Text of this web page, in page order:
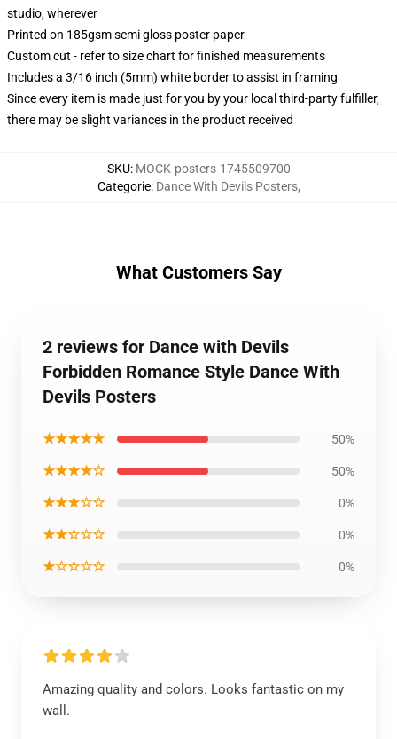
studio, wherever
Printed on 185gsm semi gloss poster paper
Custom cut - refer to size chart for finished measurements
Includes a 3/16 inch (5mm) white border to assist in framing
Since every item is made just for you by your local third-party fulfiller,
there may be slight variances in the product received
SKU: MOCK-posters-1745509700
Categorie: Dance With Devils Posters,
What Customers Say
2 reviews for Dance with Devils
Forbidden Romance Style Dance With
Devils Posters
★★★★★ 50%
★★★★☆ 50%
★★★☆☆ 0%
★★☆☆☆ 0%
★☆☆☆☆ 0%
Amazing quality and colors. Looks fantastic on my
wall.